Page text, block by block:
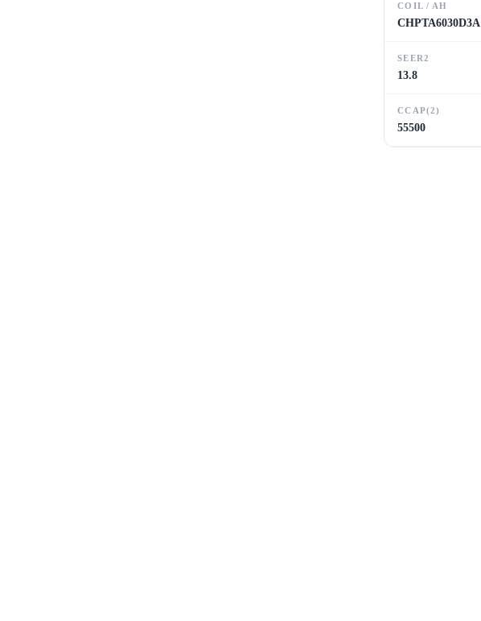
COIL / AH
CHPTA6030D3A
SEER2
13.8
CCAP(2)
55500